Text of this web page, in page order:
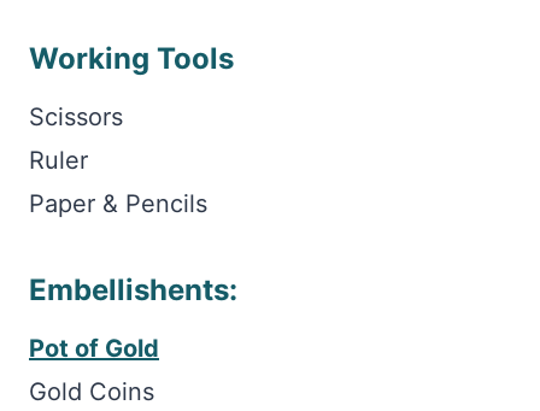
Working Tools
Scissors
Ruler
Paper & Pencils
Embellishents:
Pot of Gold
Gold Coins